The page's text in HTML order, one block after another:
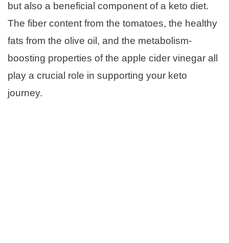
but also a beneficial component of a keto diet.
The fiber content from the tomatoes, the healthy
fats from the olive oil, and the metabolism-
boosting properties of the apple cider vinegar all
play a crucial role in supporting your keto
journey.